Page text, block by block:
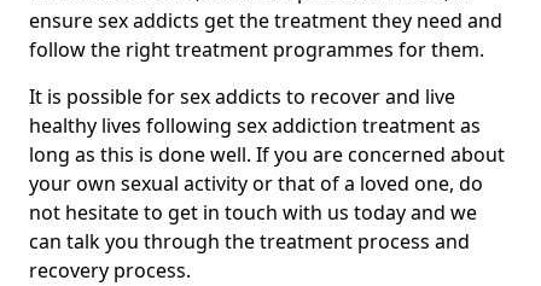
ensure sex addicts get the treatment they need and
follow the right treatment programmes for them.
It is possible for sex addicts to recover and live
healthy lives following sex addiction treatment as
long as this is done well. If you are concerned about
your own sexual activity or that of a loved one, do
not hesitate to get in touch with us today and we
can talk you through the treatment process and
recovery process.